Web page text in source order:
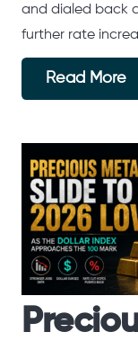
and dialed back
further rate
Read More